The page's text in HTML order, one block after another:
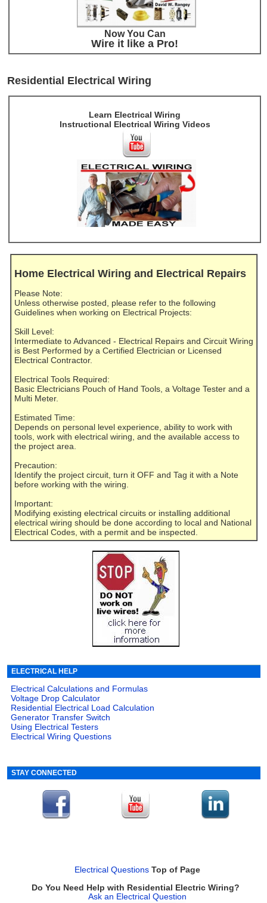
Now You Can
Wire it like a Pro!
Residential Electrical Wiring
Learn Electrical Wiring
Instructional Electrical Wiring Videos
Home Electrical Wiring and Electrical Repairs
Please Note:
Unless otherwise posted, please refer to the following
Guidelines when working on Electrical Projects:
Skill Level:
Intermediate to Advanced - Electrical Repairs and Circuit Wiring
is Best Performed by a Certified Electrician or Licensed
Electrical Contractor.
Electrical Tools Required:
Basic Electricians Pouch of Hand Tools, a Voltage Tester and a
Multi Meter.
Estimated Time:
Depends on personal level experience, ability to work with
tools, work with electrical wiring, and the available access to
the project area.
Precaution:
Identify the project circuit, turn it OFF and Tag it with a Note
before working with the wiring.
Important:
Modifying existing electrical circuits or installing additional
electrical wiring should be done according to local and National
Electrical Codes, with a permit and be inspected.
ELECTRICAL HELP
Electrical Calculations and Formulas
Voltage Drop Calculator
Residential Electrical Load Calculation
Generator Transfer Switch
Using Electrical Testers
Electrical Wiring Questions
STAY CONNECTED
Electrical Questions Top of Page
Do You Need Help with Residential Electric Wiring?
Ask an Electrical Question